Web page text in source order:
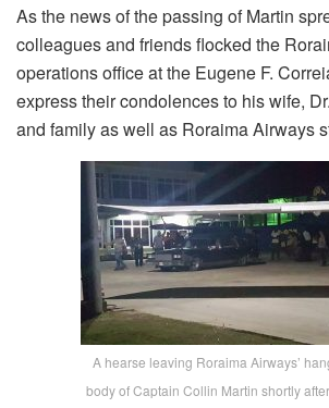
As the news of the passing of Martin
colleagues and friends flocked the
operations office at the Eugene F.
express their condolences to his wife,
and family as well as Roraima Airways
A hearse leaving Roraima Airways’
body of Captain Collin Martin shortly